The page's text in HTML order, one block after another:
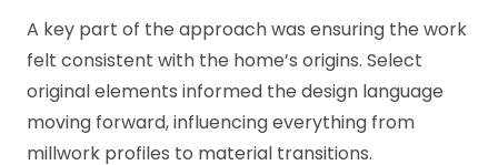
A key part of the approach was ensuring the work
felt consistent with the home’s origins. Select
original elements informed the design language
moving forward, influencing everything from
millwork profiles to material transitions.